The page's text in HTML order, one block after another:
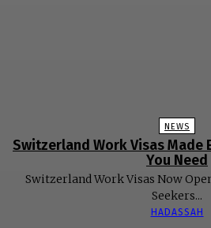
NEWS
Switzerland Work Visas Made
You Need
Switzerland Work Visas Now
Seekers...
HADASSAH